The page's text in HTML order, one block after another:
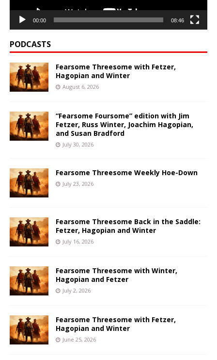
00:00 08:46
PODCASTS
Fearsome Threesome with Fetzer,
Hagopian and Winter
August 6, 2026
“Fearsome Foursome” edition with Jim
Fetzer, Russ Winter, Joachim Hagopian,
and Susan Bradford
July 30, 2026
Fearsome Threesome Weekly Hoe-Down
July 23, 2026
Fearsome Threesome Back in the Saddle:
Fetzer, Hagopian and Winter
July 16, 2026
Fearsome Threesome with Winter,
Hagopian and Fetzer
July 2, 2026
Fearsome Threesome with Fetzer,
Hagopian and Winter
June 25, 2026